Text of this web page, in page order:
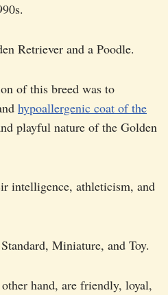
Retriever and a Poodle.
of this breed was to
hypoallergenic coat of the
playful nature of the Golden
intelligence, athleticism, and
Miniature, and Toy.
hand, are friendly, loyal,